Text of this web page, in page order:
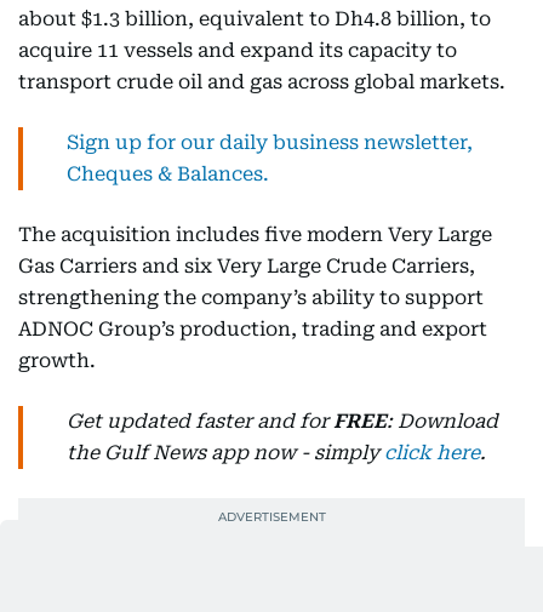
about $1.3 billion, equivalent to Dh4.8 billion, to
acquire 11 vessels and expand its capacity to
transport crude oil and gas across global markets.
Sign up for our daily business newsletter,
Cheques & Balances.
The acquisition includes five modern Very Large
Gas Carriers and six Very Large Crude Carriers,
strengthening the company’s ability to support
ADNOC Group’s production, trading and export
growth.
Get updated faster and forFREE: Download
the Gulf News app now - simplyclick here.